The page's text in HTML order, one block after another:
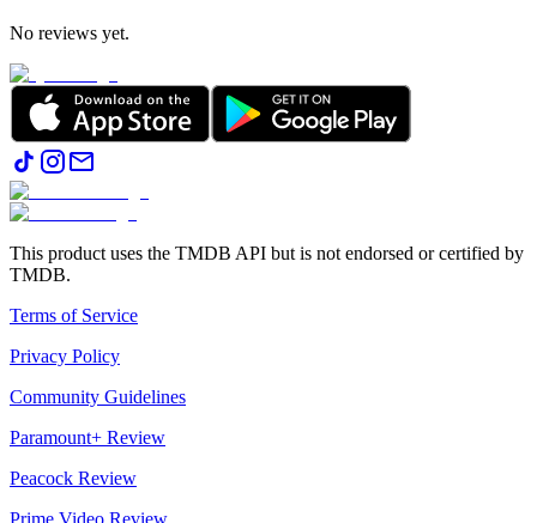
No reviews yet.
This product uses the TMDB API but is not endorsed or certified by
TMDB.
Terms of Service
Privacy Policy
Community Guidelines
Paramount+ Review
Peacock Review